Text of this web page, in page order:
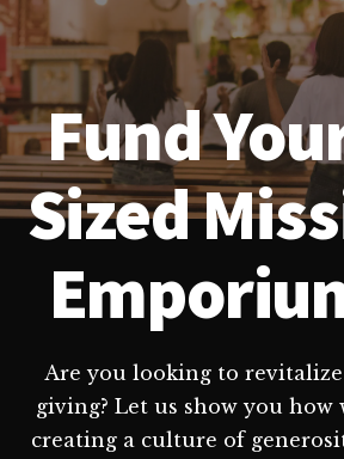
Fund
Sized
Are you looking to
giving? Let us show you how
creating a culture of